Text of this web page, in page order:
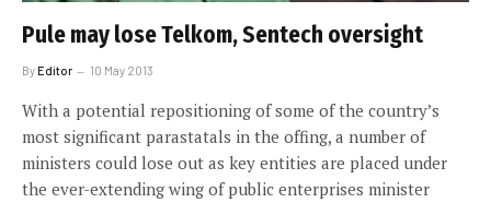
Pule may lose Telkom, Sentech oversight
ByEditor 10 May 2013
With a potential repositioning of some of the country’s
most significant parastatals in the offing, a number of
ministers could lose out as key entities are placed under
the ever-extending wing of public enterprises minister